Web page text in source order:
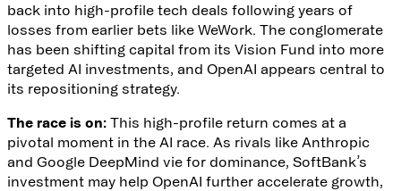
back into high-profile tech deals following years of
losses from earlier bets like WeWork. The conglomerate
has been shifting capital from its Vision Fund into more
targeted AI investments, and OpenAI appears central to
its repositioning strategy.
The race is on: This high-profile return comes at a
pivotal moment in the AI race. As rivals like Anthropic
and Google DeepMind vie for dominance, SoftBank’s
investment may help OpenAI further accelerate growth,